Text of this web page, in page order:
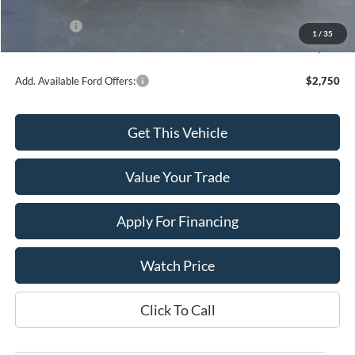
1 / 35
-$4,000
$52,388
Add. Available Ford Offers: $2,750
Get This Vehicle
Value Your Trade
Apply For Financing
Watch Price
Click To Call